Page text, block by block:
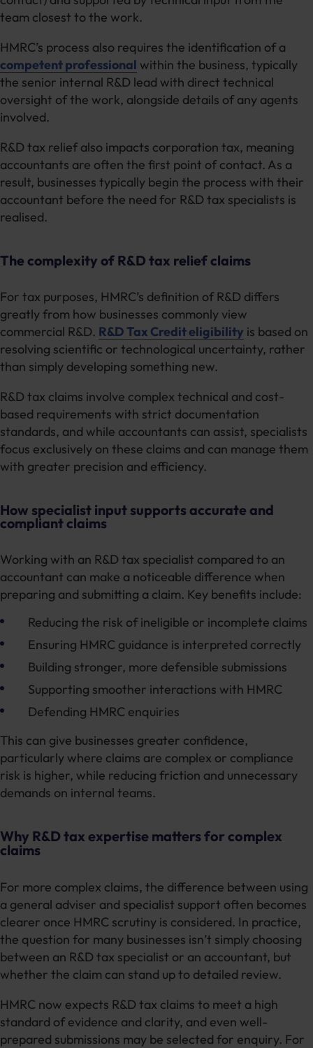
team closest to the work.
HMRC’s process also requires the identification of a
competent professional within the business, typically
the senior internal R&D lead with direct technical
oversight of the work, alongside details of any agents
involved.
R&D tax relief also impacts corporation tax, meaning
accountants are often the first point of contact. As a
result, businesses typically begin the process with their
accountant before the need for R&D tax specialists is
realised.
The complexity of R&D tax relief claims
For tax purposes, HMRC’s definition of R&D differs
greatly from how businesses commonly view
commercial R&D. R&D Tax Credit eligibility is based on
resolving scientific or technological uncertainty, rather
than simply developing something new.
R&D tax claims involve complex technical and cost-
based requirements with strict documentation
standards, and while accountants can assist, specialists
focus exclusively on these claims and can manage them
with greater precision and efficiency.
How specialist input supports accurate and
compliant claims
Working with an R&D tax specialist compared to an
accountant can make a noticeable difference when
preparing and submitting a claim. Key benefits include:
Reducing the risk of ineligible or incomplete claims
Ensuring HMRC guidance is interpreted correctly
Building stronger, more defensible submissions
Supporting smoother interactions with HMRC
Defending HMRC enquiries
This can give businesses greater confidence,
particularly where claims are complex or compliance
risk is higher, while reducing friction and unnecessary
demands on internal teams.
Why R&D tax expertise matters for complex
claims
For more complex claims, the difference between using
a general adviser and specialist support often becomes
clearer once HMRC scrutiny is considered. In practice,
the question for many businesses isn’t simply choosing
between an R&D tax specialist or an accountant, but
whether the claim can stand up to detailed review.
HMRC now expects R&D tax claims to meet a high
standard of evidence and clarity, and even well-
prepared submissions may be selected for enquiry. For